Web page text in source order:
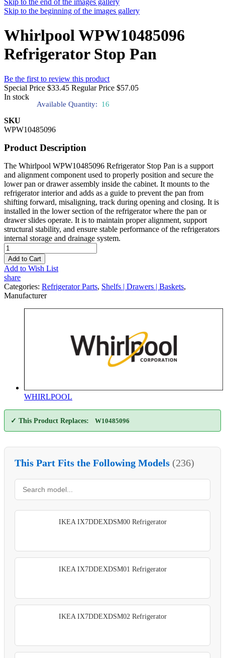
Skip to the end of the images gallery
Skip to the beginning of the images gallery
Whirlpool WPW10485096
Refrigerator Stop Pan
Be the first to review this product
Special Price $33.45 Regular Price $57.05
In stock
Available Quantity: 16
SKU
WPW10485096
Product Description
The Whirlpool WPW10485096 Refrigerator Stop Pan is a support
and alignment component used to properly position and secure the
lower pan or drawer assembly inside the cabinet. It mounts to the
refrigerator interior and adds as a guide to prevent the pan from
shifting forward, misaligning, track during opening and closing. It is
installed in the lower section of the refrigerator where the pan or
drawer slides operate. It is to maintain proper alignment, support
structural stability, and ensure stable performance of the refrigerators
internal storage and drainage system.
Add to Cart
Add to Wish List
share
Categories: Refrigerator Parts, Shelfs | Drawers | Baskets,
Manufacturer
WHIRLPOOL
✓ This Product Replaces: W10485096
This Part Fits the Following Models (236)
IKEA IX7DDEXDSM00 Refrigerator
IKEA IX7DDEXDSM01 Refrigerator
IKEA IX7DDEXDSM02 Refrigerator